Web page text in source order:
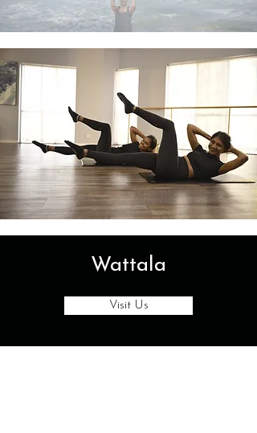
Wattala
Visit Us